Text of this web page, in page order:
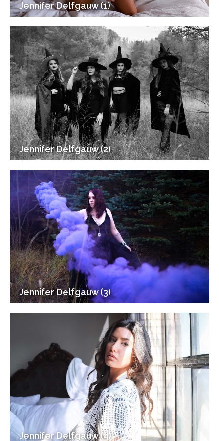
Jennifer Delfgauw (1)
Jennifer Delfgauw (2)
Jennifer Delfgauw (3)
Jennifer Delfgauw (4)